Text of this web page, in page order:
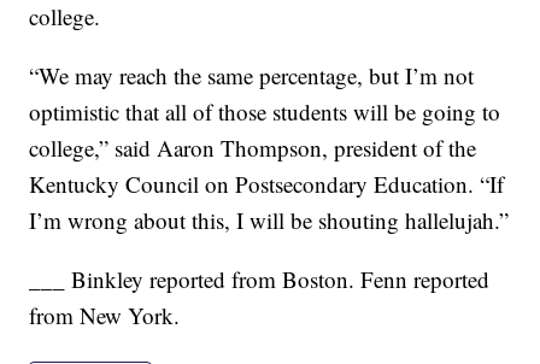
college.
“We may reach the same percentage, but I’m not
optimistic that all of those students will be going to
college,” said Aaron Thompson, president of the
Kentucky Council on Postsecondary Education. “If
I’m wrong about this, I will be shouting hallelujah.”
___ Binkley reported from Boston. Fenn reported
from New York.